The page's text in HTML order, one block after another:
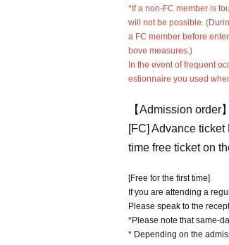
*If a non-FC member is
will not be possible.
a FC member before
bove measures.)
In the event of frequent
estionnaire you used
【Admission order】
[FC] Advance
time free ticket on
[Free for the first time]
If you are attending a
Please speak to the
*Please note that same-
* Depending on the